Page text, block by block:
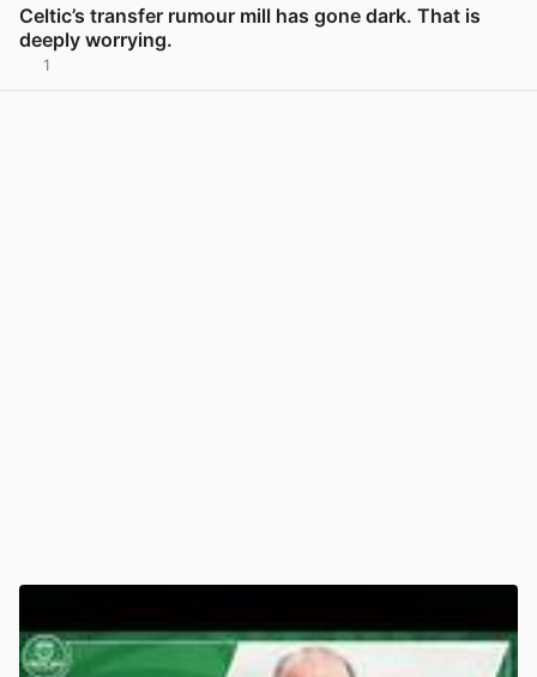
Celtic’s transfer rumour mill has gone dark. That is
deeply worrying.
1